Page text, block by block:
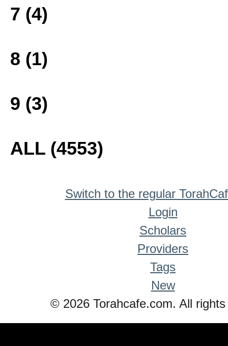
7 (4)
8 (1)
9 (3)
ALL (4553)
Switch to the regular
Login
Scholars
Providers
Tags
New
© 2026 Torahcafe.com. All